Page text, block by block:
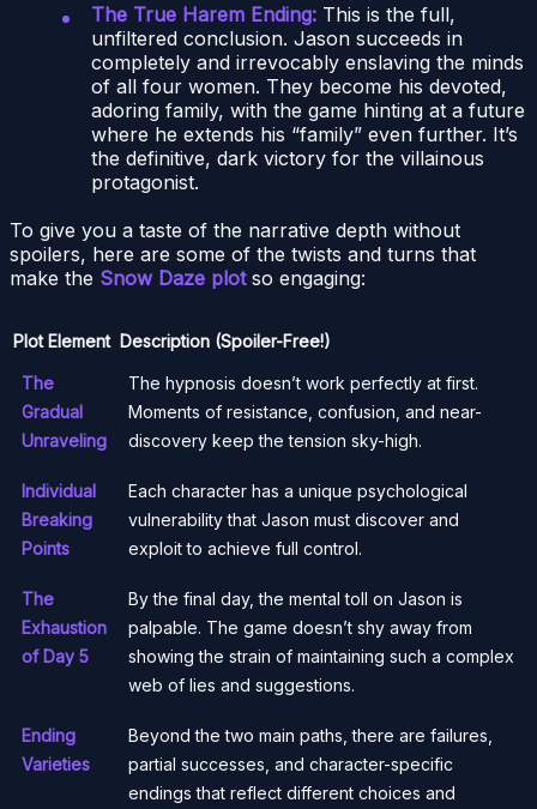
The True Harem Ending: This is the full,
unfiltered conclusion. Jason succeeds in
completely and irrevocably enslaving the minds
of all four women. They become his devoted,
adoring family, with the game hinting at a future
where he extends his “family” even further. It’s
the definitive, dark victory for the villainous
protagonist.
To give you a taste of the narrative depth without
spoilers, here are some of the twists and turns that
make the Snow Daze plotso engaging:
Plot Element Description (Spoiler-Free!)
The
Gradual
Unraveling
The hypnosis doesn’t work perfectly at first.
Moments of resistance, confusion, and near-
discovery keep the tension sky-high.
Individual
Breaking
Points
Each character has a unique psychological
vulnerability that Jason must discover and
exploit to achieve full control.
The
Exhaustion
of Day 5
By the final day, the mental toll on Jason is
palpable. The game doesn’t shy away from
showing the strain of maintaining such a complex
web of lies and suggestions.
Ending
Varieties
Beyond the two main paths, there are failures,
partial successes, and character-specific
endings that reflect different choices and